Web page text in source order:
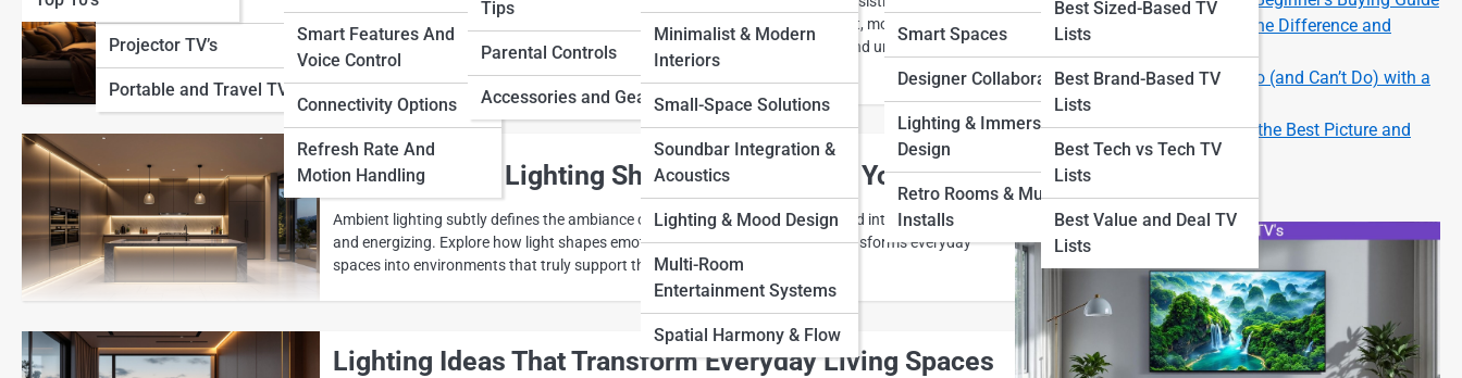
Projector TV’s
Portable and Travel TV’s
Smart Features And
Voice Control
Connectivity Options
Refresh Rate And
Motion Handling
Tips
Parental Controls
Accessories and Gear
Minimalist & Modern
Interiors
Small-Space Solutions
Soundbar Integration &
Acoustics
Lighting & Mood Design
Multi-Room
Entertainment Systems
Spatial Harmony & Flow
Smart Spaces
Designer Collaborations
Lighting & Immersion
Design
Retro Rooms & Museum
Installs
Best Sized-Based TV
Lists
Best Brand-Based TV
Lists
Best Tech vs Tech TV
Lists
Best Value and Deal TV
Lists
View Full Image
warm glows to layered illumination, explore creative ways light shapes comfort, mood, and style—
turning everyday spaces into inviting retreats made for relaxing, connecting, and unwinding.
How Ambient Lighting Shapes the Mood of Your Home
Ambient lighting subtly defines the ambiance of a home, ranging from calm and intimate to open
and energizing. Explore how light shapes emotion, enhances comfort, and transforms everyday
spaces into environments that truly support the way you live.
Lighting Ideas That Transform Everyday Living Spaces
OLED vs QLED vs LED: What’s the Difference and
Which Should You Get?
Smart TV 101: What You Can Do (and Can’t Do) with a
Smart TV
How to Set Up Your New TV for the Best Picture and
Sound